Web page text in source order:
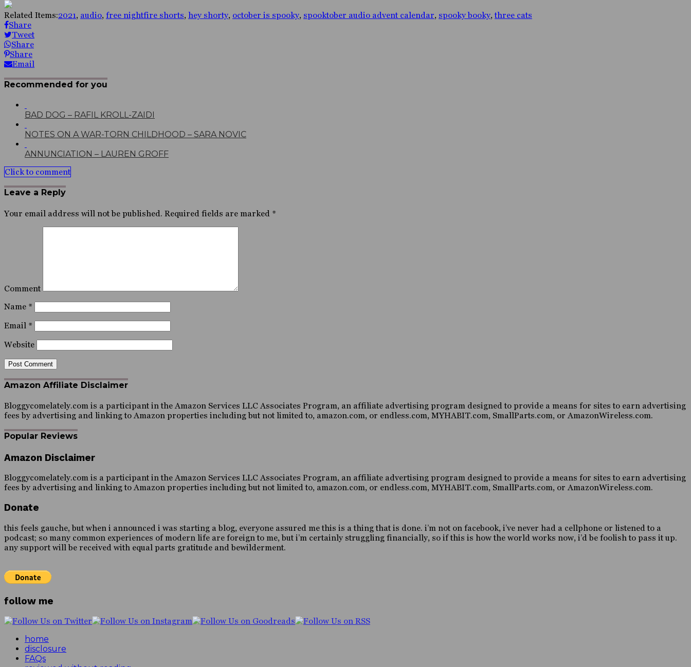
Related Items:2021, audio, free nightfire shorts, hey shorty, october is spooky, spooktober audio advent calendar, spooky booky,three cats
Share
Tweet
Share
Share
Email
Recommended for you
BAD DOG – RAFIL KROLL-ZAIDI
NOTES ON A WAR-TORN CHILDHOOD – SARA NOVIC
ANNUNCIATION – LAUREN GROFF
Click to comment
Leave a Reply
Your email address will not be published. Required fields are marked *
Comment
Name *
Email *
Website
Amazon Affiliate Disclaimer
Bloggycomelately.com is a participant in the Amazon Services LLC Associates Program, an affiliate advertising program designed to provide a means for sites to earn advertising
fees by advertising and linking to Amazon properties including but not limited to, amazon.com, or endless.com, MYHABIT.com, SmallParts.com, or AmazonWireless.com.
Popular Reviews
Amazon Disclaimer
Bloggycomelately.com is a participant in the Amazon Services LLC Associates Program, an affiliate advertising program designed to provide a means for sites to earn advertising
fees by advertising and linking to Amazon properties including but not limited to, amazon.com, or endless.com, MYHABIT.com, SmallParts.com, or AmazonWireless.com.
Donate
this feels gauche, but when i announced i was starting a blog, everyone assured me this is a thing that is done. i’m not on facebook, i’ve never had a cellphone or listened to a
podcast; so many common experiences of modern life are foreign to me, but i’m certainly struggling financially, so if this is how the world works now, i’d be foolish to pass it up.
any support will be received with equal parts gratitude and bewilderment.
follow me
home
disclosure
FAQs